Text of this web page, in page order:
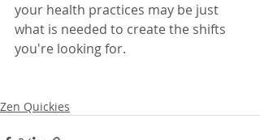
your health practices may be just
what is needed to create the shifts
you're looking for.
Zen Quickies